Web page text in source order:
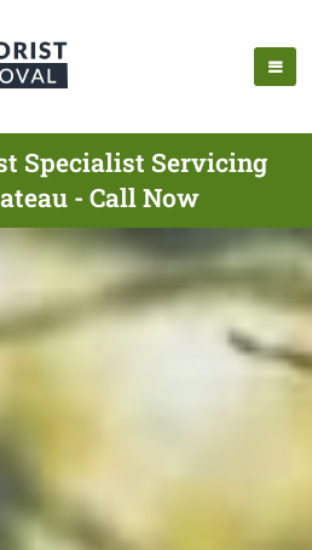
Specialist Servicing
- Call Now